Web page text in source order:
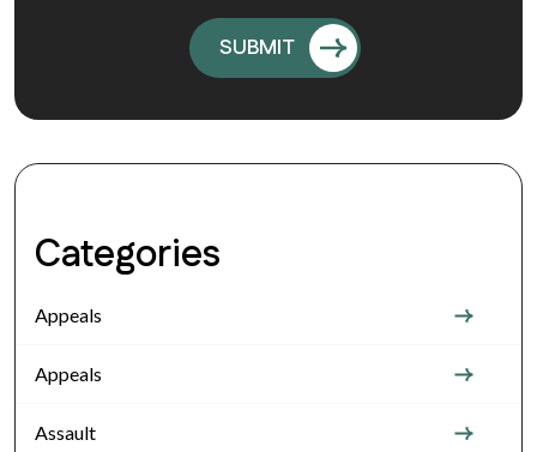
Categories
Appeals
Appeals
Assault